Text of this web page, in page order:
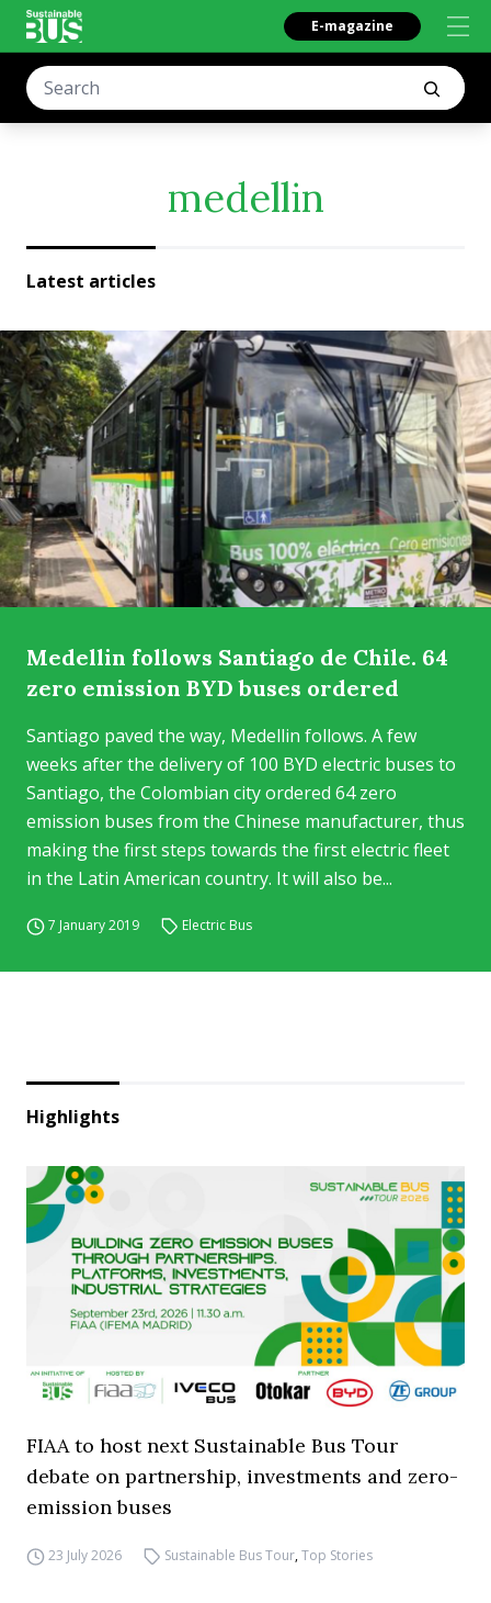
E-magazine
medellin
Latest articles
Medellin follows Santiago de Chile. 64
zero emission BYD buses ordered
Santiago paved the way, Medellin follows. A few
weeks after the delivery of 100 BYD electric buses to
Santiago, the Colombian city ordered 64 zero
emission buses from the Chinese manufacturer, thus
making the first steps towards the first electric fleet
in the Latin American country. It will also be...
7 January 2019 Electric Bus
Highlights
FIAA to host next Sustainable Bus Tour
debate on partnership, investments and zero-
emission buses
23 July 2026 Sustainable Bus Tour,Top Stories